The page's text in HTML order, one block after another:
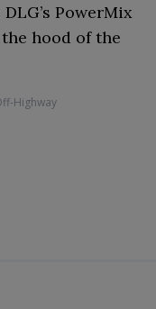
PowerMix
hood of the
Highway